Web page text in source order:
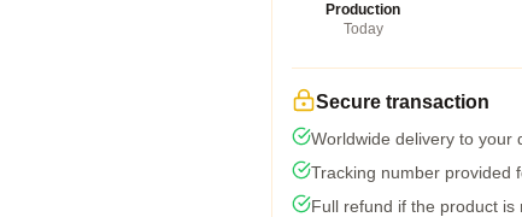
Production
Today
Secure transaction
Worldwide delivery to your
Tracking number provided
Full refund if the product is